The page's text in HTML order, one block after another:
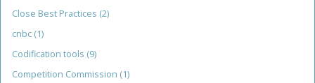
Close Best Practices (2)
cnbc (1)
Codification tools (9)
Competition Commission (1)